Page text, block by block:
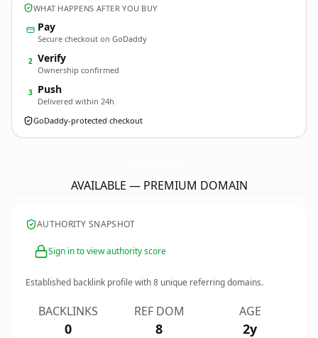
WHAT HAPPENS AFTER YOU BUY
Pay
Secure checkout on GoDaddy
2 Verify
Ownership confirmed
3 Push
Delivered within 24h
GoDaddy-protected checkout
AVAILABLE — PREMIUM DOMAIN
AUTHORITY SNAPSHOT
Sign in to view authority score
Established backlink profile with8 unique referring domains.
BACKLINKS
0
REF DOM
8
AGE
2y